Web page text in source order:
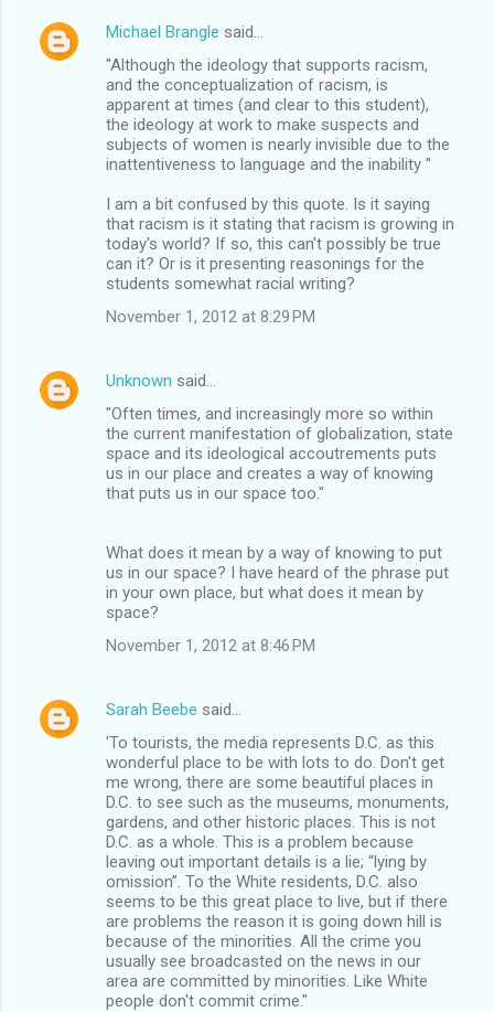
Michael Brangle said…
"Although the ideology that supports racism,
and the conceptualization of racism, is
apparent at times (and clear to this student),
the ideology at work to make suspects and
subjects of women is nearly invisible due to the
inattentiveness to language and the inability "
I am a bit confused by this quote. Is it saying
that racism is it stating that racism is growing in
today's world? If so, this can't possibly be true
can it? Or is it presenting reasonings for the
students somewhat racial writing?
November 1, 2012 at 8:29 PM
Unknown said…
"Often times, and increasingly more so within
the current manifestation of globalization, state
space and its ideological accoutrements puts
us in our place and creates a way of knowing
that puts us in our space too."
What does it mean by a way of knowing to put
us in our space? I have heard of the phrase put
in your own place, but what does it mean by
space?
November 1, 2012 at 8:46 PM
Sarah Beebe said…
'To tourists, the media represents D.C. as this
wonderful place to be with lots to do. Don't get
me wrong, there are some beautiful places in
D.C. to see such as the museums, monuments,
gardens, and other historic places. This is not
D.C. as a whole. This is a problem because
leaving out important details is a lie; “lying by
omission”. To the White residents, D.C. also
seems to be this great place to live, but if there
are problems the reason it is going down hill is
because of the minorities. All the crime you
usually see broadcasted on the news in our
area are committed by minorities. Like White
people don't commit crime."